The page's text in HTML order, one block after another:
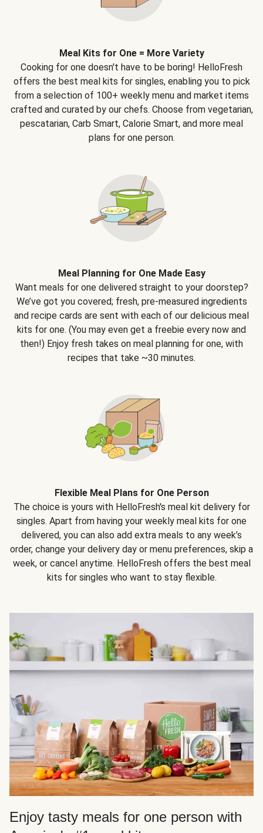
Meal Kits for One = More Variety
Cooking for one doesn't have to be boring! HelloFresh
offers the best meal kits for singles, enabling you to pick
from a selection of 100+ weekly menu and market items
crafted and curated by our chefs. Choose from vegetarian,
pescatarian, Carb Smart, Calorie Smart, and more meal
plans for one person.
Meal Planning for One Made Easy
Want meals for one delivered straight to your doorstep?
We’ve got you covered; fresh, pre-measured ingredients
and recipe cards are sent with each of our delicious meal
kits for one. (You may even get a freebie every now and
then!) Enjoy fresh takes on meal planning for one, with
recipes that take ~30 minutes.
Flexible Meal Plans for One Person
The choice is yours with HelloFresh's meal kit delivery for
singles. Apart from having your weekly meal kits for one
delivered, you can also add extra meals to any week’s
order, change your delivery day or menu preferences, skip a
week, or cancel anytime. HelloFresh offers the best meal
kits for singles who want to stay flexible.
Enjoy tasty meals for one person with